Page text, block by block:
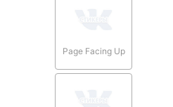
Page Facing Up